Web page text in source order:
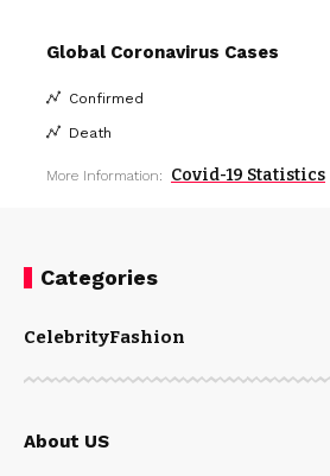
Global Coronavirus Cases
Confirmed
Death
More Information: Covid-19 Statistics
Categories
CelebrityFashion
About US